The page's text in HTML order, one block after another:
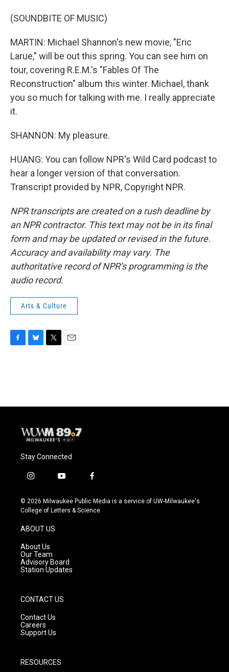
(SOUNDBITE OF MUSIC)
MARTIN: Michael Shannon's new movie, "Eric
Larue," will be out this spring. You can see him on
tour, covering R.E.M.'s "Fables Of The
Reconstruction" album this winter. Michael, thank
you so much for talking with me. I really appreciate
it.
SHANNON: My pleasure.
HUANG: You can follow NPR's Wild Card podcast to
hear a longer version of that conversation.
Transcript provided by NPR, Copyright NPR.
NPR transcripts are created on a rush deadline by
an NPR contractor. This text may not be in its final
form and may be updated or revised in the future.
Accuracy and availability may vary. The
authoritative record of NPR’s programming is the
audio record.
Arts & Culture
o
y
r
Stay Connected
i
s
t
g
r
a
m
y
u
t
f
c
e
© 2026 Milwaukee Public Media is a service of UW-Milwaukee's
College of Letters & Science
ABOUT US
About Us
Our Team
Advisory Board
Station Updates
CONTACT US
Contact Us
Careers
Support Us
RESOURCES